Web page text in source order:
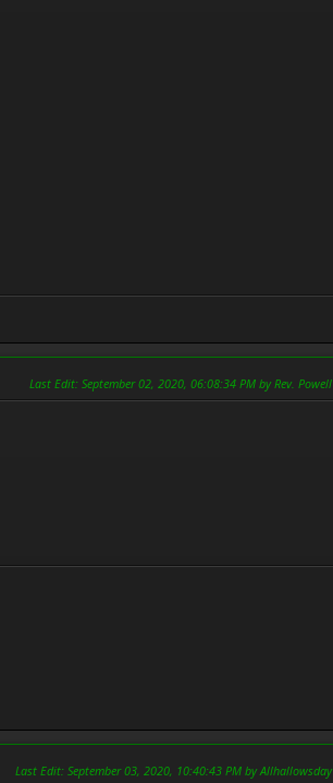
Last Edit: September 02, 2020, 06:08:34 PM by Rev. Powell
Last Edit: September 03, 2020, 10:40:43 PM by Allhallowsday